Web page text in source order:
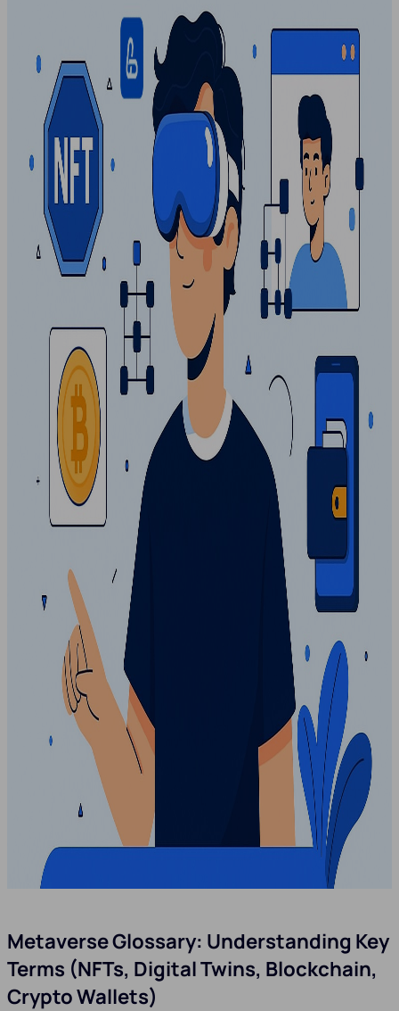
Metaverse Glossary: Understanding Key
Terms (NFTs, Digital Twins, Blockchain,
Crypto Wallets)